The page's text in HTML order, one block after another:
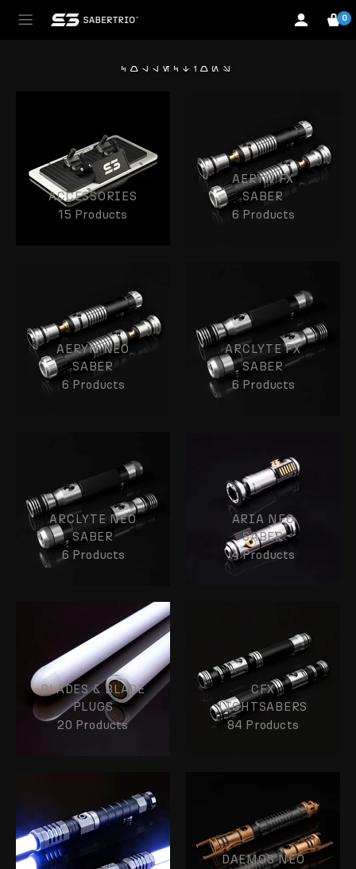
0
collections
ACCESSORIES
15 Products
AERYN FX
SABER
6 Products
AERYN NEO
SABER
6 Products
ARCLYTE FX
SABER
6 Products
ARCLYTE NEO
SABER
6 Products
ARIA NEO
SABER
4 Products
BLADES & BLADE
PLUGS
20 Products
CFX
LIGHTSABERS
84 Products
DAEMOS NEO